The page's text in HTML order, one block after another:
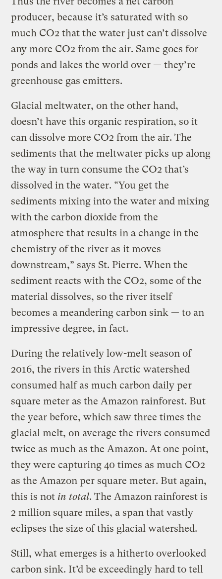
producer, because it’s saturated with so
much CO2 that the water just can’t dissolve
any more CO2 from the air. Same goes for
ponds and lakes the world over — they’re
greenhouse gas emitters.
Glacial meltwater, on the other hand,
doesn’t have this organic respiration, so it
can dissolve more CO2 from the air. The
sediments that the meltwater picks up along
the way in turn consume the CO2 that’s
dissolved in the water. “You get the
sediments mixing into the water and mixing
with the carbon dioxide from the
atmosphere that results in a change in the
chemistry of the river as it moves
downstream,” says St. Pierre. When the
sediment reacts with the CO2, some of the
material dissolves, so the river itself
becomes a meandering carbon sink — to an
impressive degree, in fact.
During the relatively low-melt season of
2016, the rivers in this Arctic watershed
consumed half as much carbon daily per
square meter as the Amazon rainforest. But
the year before, which saw three times the
glacial melt, on average the rivers consumed
twice as much as the Amazon. At one point,
they were capturing 40 times as much CO2
as the Amazon per square meter. But again,
this is not in total. The Amazon rainforest is
2 million square miles, a span that vastly
eclipses the size of this glacial watershed.
Still, what emerges is a hitherto overlooked
carbon sink. It’d be exceedingly hard to tell